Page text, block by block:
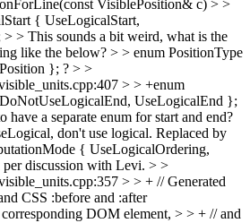
VisiblePosition& c) > >
{ UseLogicalStart,
> This sounds a bit weird, what is the
like the below? > > enum PositionType
}; ? > >
> > +enum
UseLogicalEnd };
have a separate enum for start and end?
don't use logical. Replaced by
{ UseLogicalOrdering,
discussion with Levi. > >
> > + // Generated
CSS :before and :after
DOM element, > > + // and